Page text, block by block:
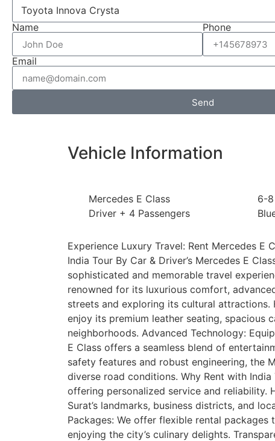
Name Phone
Email
Send
Vehicle Information
Mercedes E Class
Driver + 4 Passengers
6-
Experience Luxury Travel: Rent Mercedes
India Tour By Car & Driver’s Mercedes E
sophisticated and memorable travel
renowned for its luxurious comfort,
streets and exploring its cultural attractions.
enjoy its premium leather seating, spacious
neighborhoods. Advanced Technology:
E Class offers a seamless blend of
safety features and robust engineering, the
diverse road conditions. Why Rent with
offering personalized service and reliability.
Surat’s landmarks, business districts, and
Packages: We offer flexible rental
enjoying the city’s culinary delights.